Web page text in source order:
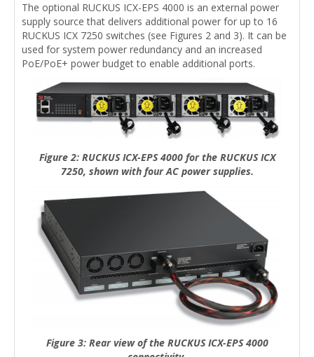
The optional RUCKUS ICX-EPS 4000 is an external power
supply source that delivers additional power for up to 16
RUCKUS ICX 7250 switches (see Figures 2 and 3). It can be
used for system power redundancy and an increased
PoE/PoE+ power budget to enable additional ports.
Figure 2: RUCKUS ICX-EPS 4000 for the RUCKUS ICX
7250, shown with four AC power supplies.
Figure 3: Rear view of the RUCKUS ICX-EPS 4000